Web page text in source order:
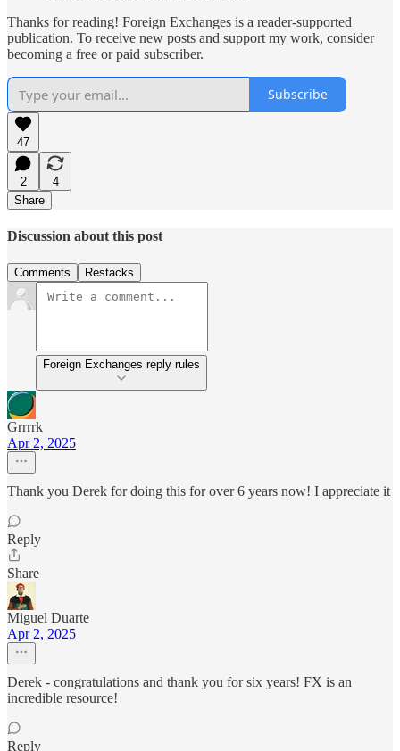
Thanks for reading! Foreign Exchanges is a reader-supported
publication. To receive new posts and support my work, consider
becoming a free or paid subscriber.
Subscribe
47
2
4
Share
Discussion about this post
Comments Restacks
Foreign Exchanges reply rules
Grrrrk
Apr 2, 2025
Thank you Derek for doing this for over 6 years now! I appreciate it
Reply
Share
Miguel Duarte
Apr 2, 2025
Derek - congratulations and thank you for six years! FX is an
incredible resource!
Reply